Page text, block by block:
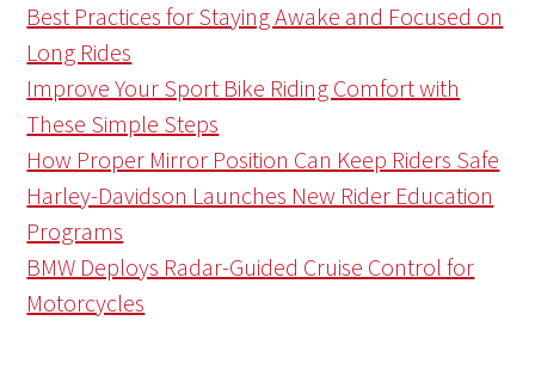
Best Practices for Staying Awake and Focused on
Long Rides
Improve Your Sport Bike Riding Comfort with
These Simple Steps
How Proper Mirror Position Can Keep Riders Safe
Harley-Davidson Launches New Rider Education
Programs
BMW Deploys Radar-Guided Cruise Control for
Motorcycles